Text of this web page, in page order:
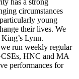
circumstances
young
their lives. We
Lynn.
run weekly regular
HNC and MA
performances for